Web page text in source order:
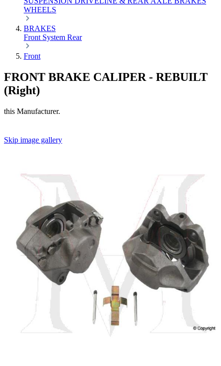
WHEELS
BRAKES
Front System Rear
Front
FRONT BRAKE CALIPER - REBUILT
(Right)
this Manufacturer.
Skip image gallery